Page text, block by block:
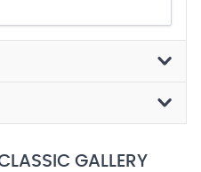
GALLERY